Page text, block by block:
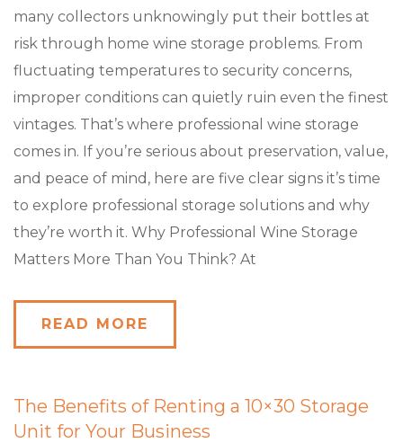
many collectors unknowingly put their bottles at
risk through home wine storage problems. From
fluctuating temperatures to security concerns,
improper conditions can quietly ruin even the finest
vintages. That’s where professional wine storage
comes in. If you’re serious about preservation, value,
and peace of mind, here are five clear signs it’s time
to explore professional storage solutions and why
they’re worth it. Why Professional Wine Storage
Matters More Than You Think? At
READ MORE
The Benefits of Renting a 10×30 Storage
Unit for Your Business